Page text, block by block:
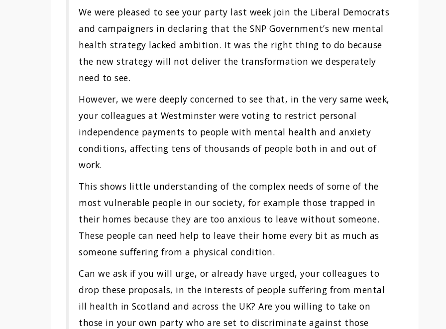
We were pleased to see your party last week join the Liberal Democrats
and campaigners in declaring that the SNP Government’s new mental
health strategy lacked ambition. It was the right thing to do because
the new strategy will not deliver the transformation we desperately
need to see.
However, we were deeply concerned to see that, in the very same week,
your colleagues at Westminster were voting to restrict personal
independence payments to people with mental health and anxiety
conditions, affecting tens of thousands of people both in and out of
work.
This shows little understanding of the complex needs of some of the
most vulnerable people in our society, for example those trapped in
their homes because they are too anxious to leave without someone.
These people can need help to leave their home every bit as much as
someone suffering from a physical condition.
Can we ask if you will urge, or already have urged, your colleagues to
drop these proposals, in the interests of people suffering from mental
ill health in Scotland and across the UK? Are you willing to take on
those in your own party who are set to discriminate against those